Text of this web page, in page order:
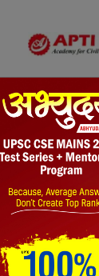
Books
ROLL